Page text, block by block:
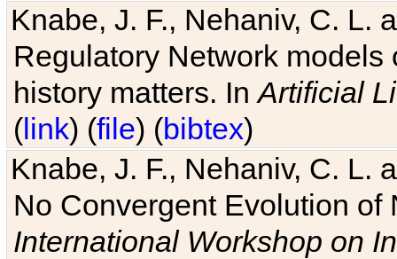
Knabe, J. F., Nehaniv, C. L.
Regulatory Network
history matters. InArtificial
(link) (file) (bibtex)
Knabe, J. F., Nehaniv, C. L.
No Convergent Evolution of
International Workshop on